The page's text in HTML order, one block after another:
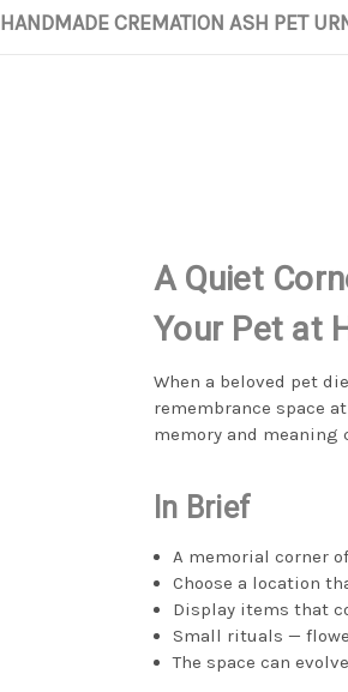
HANDMADE CREMATION ASH PET
A Quiet
Your Pet at
When a beloved pet
remembrance space
memory and meaning
In Brief
A memorial corner
Choose a location
Display items that
Small rituals —
The space can